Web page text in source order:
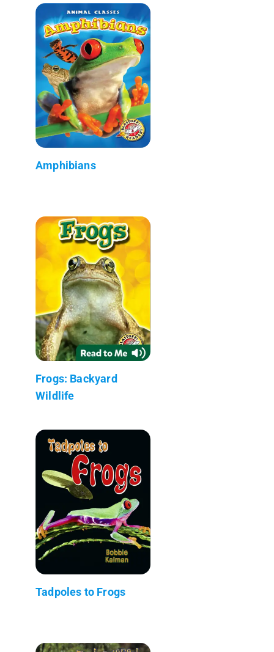
Amphibians
Frogs: Backyard
Wildlife
Tadpoles to Frogs